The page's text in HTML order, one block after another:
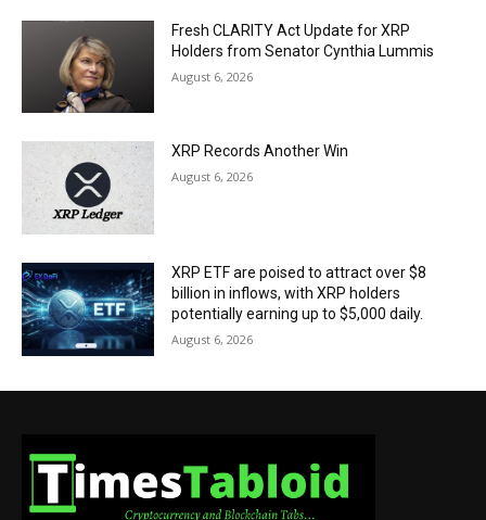
Fresh CLARITY Act Update for XRP
Holders from Senator Cynthia Lummis
August 6, 2026
XRP Records Another Win
August 6, 2026
XRP ETF are poised to attract over $8
billion in inflows, with XRP holders
potentially earning up to $5,000 daily.
August 6, 2026